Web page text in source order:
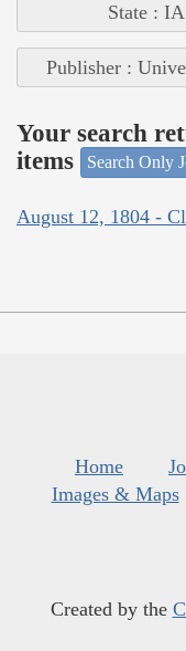
State : IA
Publisher :
Your search
items
Search Only
August 12, 1804 -
Home
Images & Maps
Created by the